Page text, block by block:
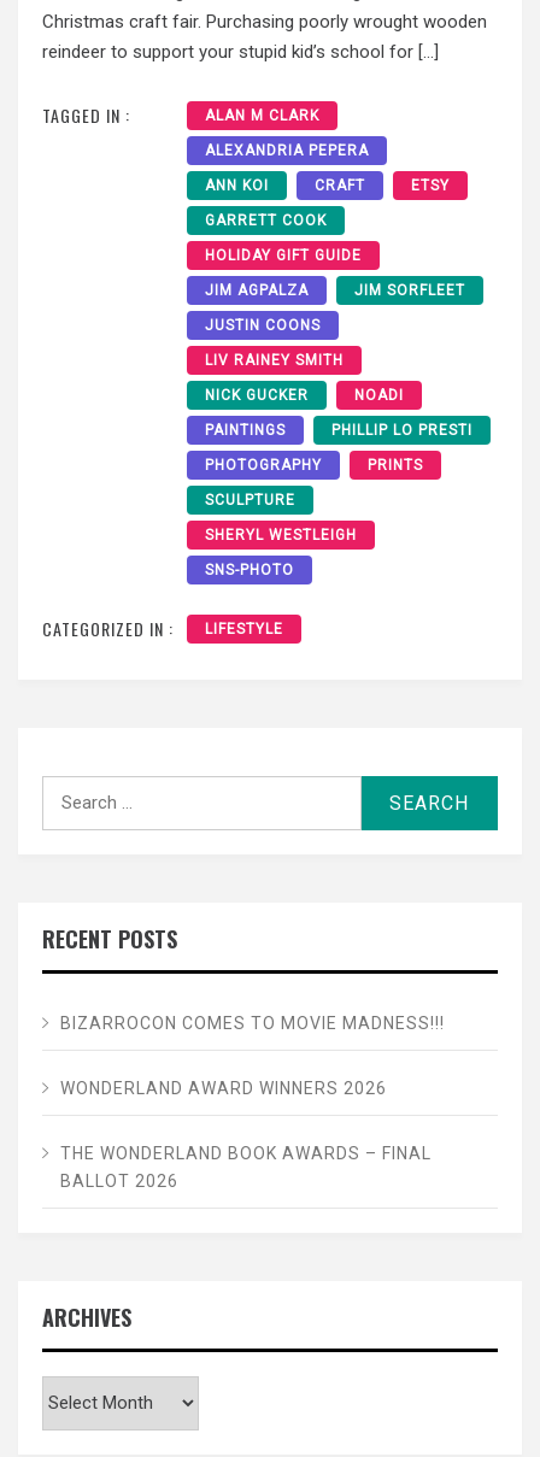
Christmas craft fair. Purchasing poorly wrought wooden
reindeer to support your stupid kid’s school for […]
TAGGED IN : ALAN M CLARK
ALEXANDRIA PEPERA
ANN KOI CRAFT ETSY
GARRETT COOK
HOLIDAY GIFT GUIDE
JIM AGPALZA JIM SORFLEET
JUSTIN COONS
LIV RAINEY SMITH
NICK GUCKER NOADI
PAINTINGS PHILLIP LO PRESTI
PHOTOGRAPHY PRINTS
SCULPTURE
SHERYL WESTLEIGH
SNS-PHOTO
CATEGORIZED IN : LIFESTYLE
RECENT POSTS
BIZARROCON COMES TO MOVIE MADNESS!!!
WONDERLAND AWARD WINNERS 2026
THE WONDERLAND BOOK AWARDS – FINAL
BALLOT 2026
ARCHIVES